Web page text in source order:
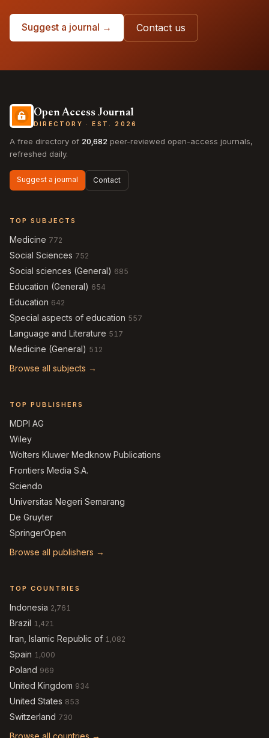
Suggest a journal → Contact us
Open Access Journal
DIRECTORY · EST. 2026
A free directory of 20,682 peer-reviewed open-access journals,
refreshed daily.
Suggest a journal Contact
TOP SUBJECTS
Medicine 772
Social Sciences 752
Social sciences (General) 685
Education (General) 654
Education 642
Special aspects of education 557
Language and Literature 517
Medicine (General) 512
Browse all subjects →
TOP PUBLISHERS
MDPI AG
Wiley
Wolters Kluwer Medknow Publications
Frontiers Media S.A.
Sciendo
Universitas Negeri Semarang
De Gruyter
SpringerOpen
Browse all publishers →
TOP COUNTRIES
Indonesia 2,761
Brazil 1,421
Iran, Islamic Republic of 1,082
Spain 1,000
Poland 969
United Kingdom 934
United States 853
Switzerland 730
Browse all countries →